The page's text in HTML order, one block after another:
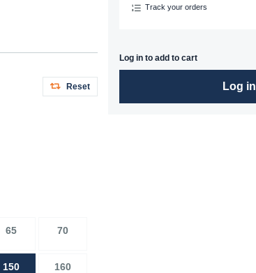
Reset
65 70
150 160
Track your orders
Log in to add to cart
Log in